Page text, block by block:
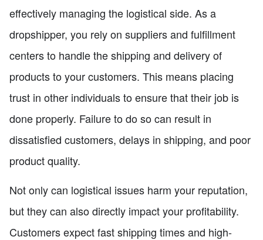
effectively managing the logistical side. As a
dropshipper, you rely on suppliers and fulfillment
centers to handle the shipping and delivery of
products to your customers. This means placing
trust in other individuals to ensure that their job is
done properly. Failure to do so can result in
dissatisfied customers, delays in shipping, and poor
product quality.
Not only can logistical issues harm your reputation,
but they can also directly impact your profitability.
Customers expect fast shipping times and high-